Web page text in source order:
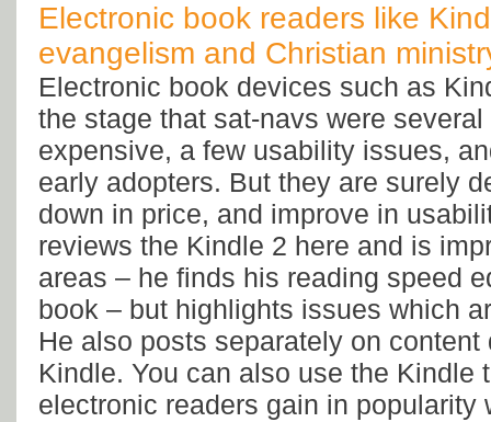
Electronic book readers like
evangelism and Christian
Electronic book devices such as
the stage that sat-navs were
expensive, a few usability issues,
early adopters. But they are surely
down in price, and improve in
reviews the Kindle 2 here and is
areas – he finds his reading speed
book – but highlights issues which
He also posts separately on content
Kindle. You can also use the Kindle
electronic readers gain in popularity